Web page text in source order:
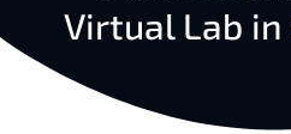
Virtual Lab